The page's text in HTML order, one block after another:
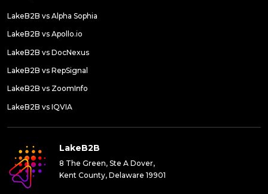
LakeB2B vs Alpha Sophia
LakeB2B vs Apollo.io
LakeB2B vs DocNexus
LakeB2B vs RepSignal
LakeB2B vs ZoomInfo
LakeB2B vs IQVIA
LakeB2B
8 The Green, Ste A Dover,
Kent County, Delaware 19901